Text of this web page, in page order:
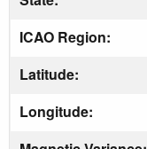
ICAO Region:
Latitude:
Longitude: